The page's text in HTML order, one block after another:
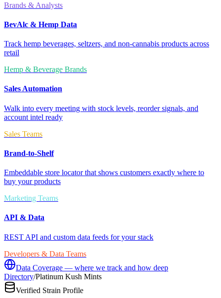
Brands & Analysts
BevAlc & Hemp Data
Track hemp beverages, seltzers, and non-cannabis products across
retail
Hemp & Beverage Brands
Sales Automation
Walk into every meeting with stock levels, reorder signals, and
account intel ready
Sales Teams
Brand-to-Shelf
Embeddable store locator that shows customers exactly where to
buy your products
Marketing Teams
API & Data
REST API and custom data feeds for your stack
Developers & Data Teams
Data Coverage — where we track and how deep
Directory/Platinum Kush Mints
Verified Strain Profile